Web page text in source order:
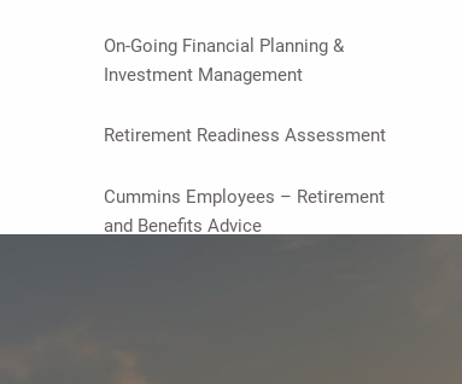
On-Going Financial Planning &
Investment Management
Retirement Readiness Assessment
Cummins Employees – Retirement
and Benefits Advice